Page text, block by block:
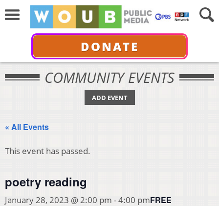
DONATE
COMMUNITY EVENTS
ADD EVENT
« All Events
This event has passed.
poetry reading
January 28, 2023 @ 2:00 pm -4:00 pmFREE